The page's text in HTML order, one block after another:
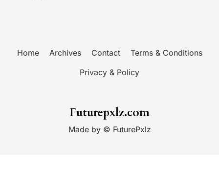
Home Archives Contact
Terms & Conditions
Privacy & Policy
Futurepxlz.com
Made by © FuturePxlz